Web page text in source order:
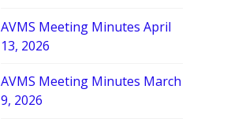
AVMS Meeting Minutes April
13, 2026
AVMS Meeting Minutes March
9, 2026